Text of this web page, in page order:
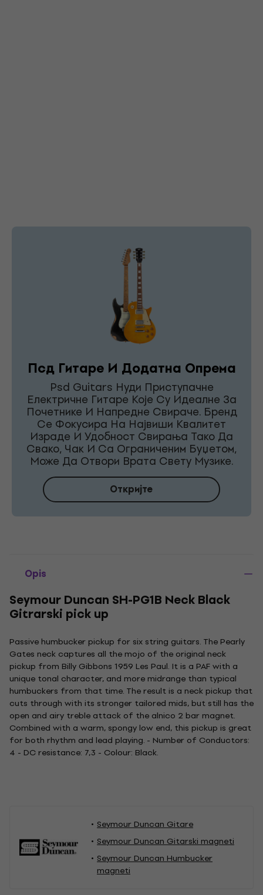
Псд Гитаре И Додатна Опрема
Psd Guitars Нуди Приступачне
Електричне Гитаре Које Су Идеалне За
Почетнике И Напредне Свираче. Бренд
Се Фокусира На Највиши Квалитет
Израде И Удобност Свирања Тако Да
Свако, Чак И Са Ограниченим Буџетом,
Може Да Отвори Врата Свету Музике.
Откријте
Opis
Seymour Duncan SH-PG1B Neck Black
Gitrarski pick up
Passive humbucker pickup for six string guitars. The Pearly
Gates neck captures all the mojo of the original neck
pickup from Billy Gibbons 1959 Les Paul. It is a PAF with a
unique tonal character, and more midrange than typical
humbuckers from that time. The result is a neck pickup that
cuts through with its stronger tailored mids, but still has the
open and airy treble attack of the alnico 2 bar magnet.
Combined with a warm, spongy low end, this pickup is great
for both rhythm and lead playing. - Number of Conductors:
4 - DC resistance: 7,3 - Colour: Black.
Seymour Duncan Gitare
Seymour Duncan Gitarski magneti
Seymour Duncan Humbucker
magneti